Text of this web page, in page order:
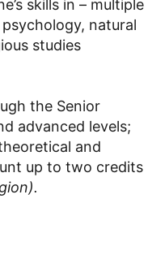
skills in – multiple
natural
studies
the Senior
advanced levels;
and
up to two credits